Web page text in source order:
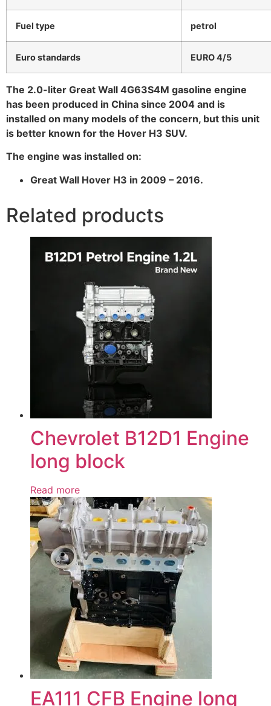
Fuel type petrol
Euro standards EURO 4/5
The 2.0-liter Great Wall 4G63S4M gasoline engine
has been produced in China since 2004 and is
installed on many models of the concern, but this unit
is better known for the Hover H3 SUV.
The engine was installed on:
Great Wall Hover H3 in 2009 – 2016.
Related products
Chevrolet B12D1 Engine
long block
Read more
EA111 CFB Engine long